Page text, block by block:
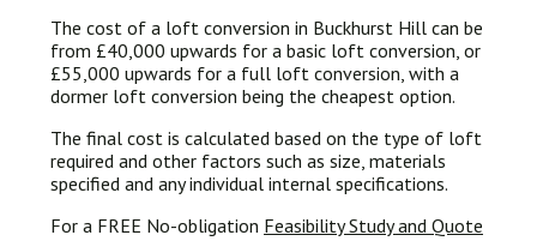
The cost of a loft conversion in Buckhurst Hill can be
from £40,000 upwards for a basic loft conversion, or
£55,000 upwards for a full loft conversion, with a
dormer loft conversion being the cheapest option.
The final cost is calculated based on the type of loft
required and other factors such as size, materials
specified and any individual internal specifications.
For a FREE No-obligation Feasibility Study and Quote